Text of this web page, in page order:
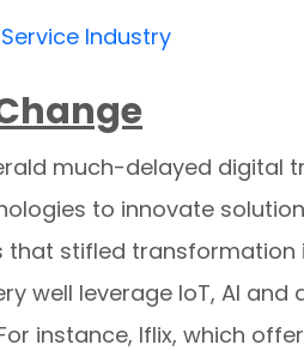
Industry
much-delayed digital
to innovate
stifled transformation
well leverage IoT, AI
instance, Iflix, which